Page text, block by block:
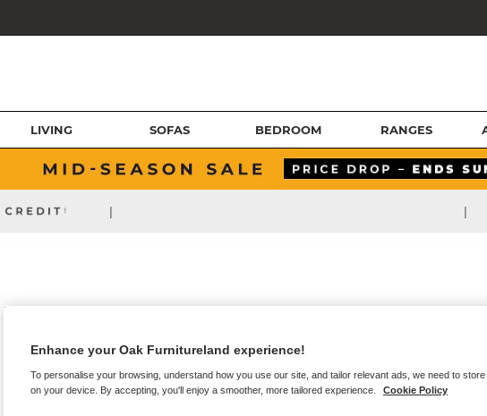
LIVING SOFAS BEDROOM RANGES
| |
Enhance your Oak Furnitureland experience!
To personalise your browsing, understand how you use our site, and tailor relevant ads, we need to
on your device. By accepting, you'll enjoy a smoother, more tailored experience.
Cookie Policy